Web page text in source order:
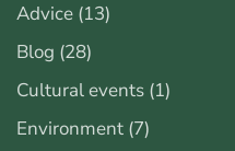
Advice (13)
Blog (28)
Cultural events (1)
Environment (7)